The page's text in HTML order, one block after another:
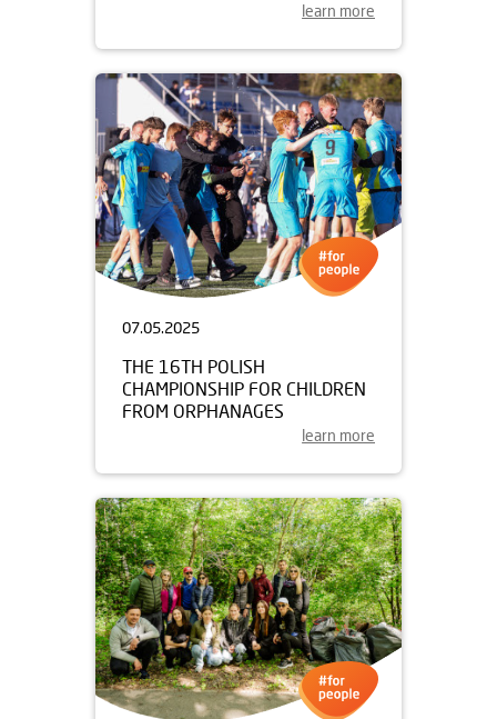
learn more
07.05.2025
THE 16TH POLISH
CHAMPIONSHIP FOR CHILDREN
FROM ORPHANAGES
learn more